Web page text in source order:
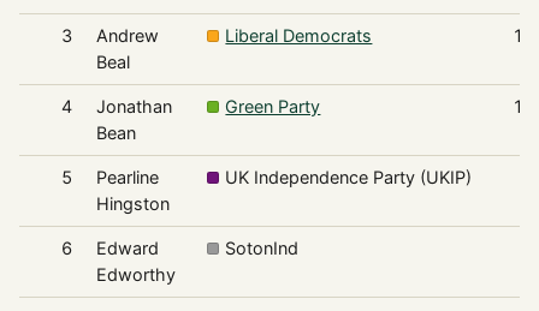
3
Andrew
Beal
Liberal Democrats
4
Jonathan
Bean
Green Party
5
Pearline
Hingston
UK Independence Party (UKIP)
6
Edward
Edworthy
SotonInd